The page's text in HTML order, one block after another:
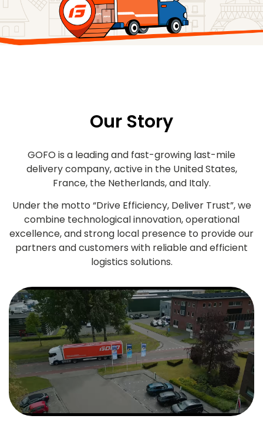
Our Story
GOFO is a leading and fast-growing last-mile
delivery company, active in the United States,
France, the Netherlands, and Italy.
Under the motto “Drive Efficiency, Deliver Trust”, we
combine technological innovation, operational
excellence, and strong local presence to provide our
partners and customers with reliable and efficient
logistics solutions.